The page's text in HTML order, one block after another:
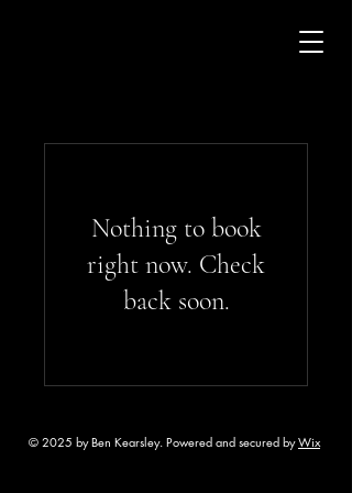
Nothing to book
right now. Check
back soon.
© 2025 by Ben Kearsley. Powered and secured byWix